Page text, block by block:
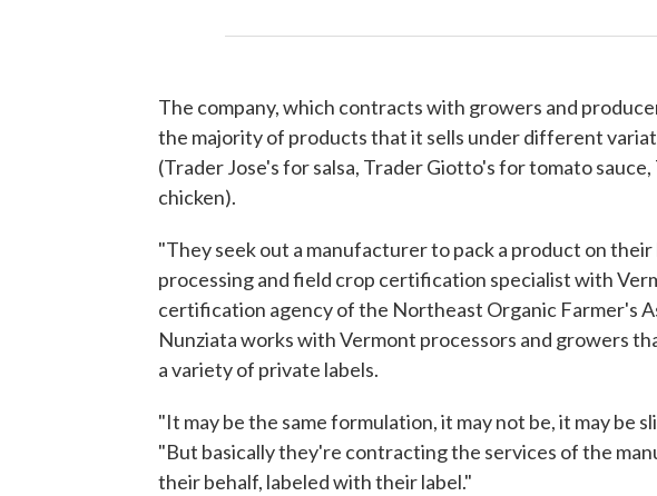
The company, which contracts with growers and
the majority of products that it sells under different
(Trader Jose's for salsa, Trader Giotto's for tomato
chicken).
"They seek out a manufacturer to pack a product on their
processing and field crop certification specialist with
certification agency of the Northeast Organic Farmer's
Nunziata works with Vermont processors and growers
a variety of private labels.
"It may be the same formulation, it may not be, it may be
"But basically they're contracting the services of the
their behalf, labeled with their label."